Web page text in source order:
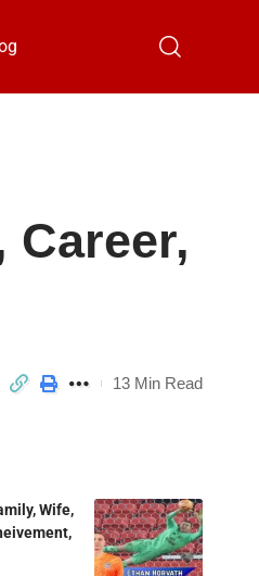
Career,
13 Min Read
Wife,